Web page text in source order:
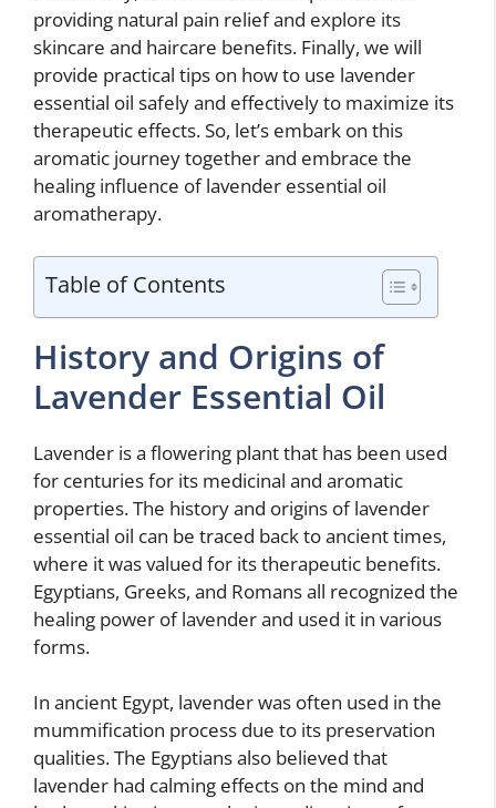
providing natural pain relief and explore its
skincare and haircare benefits. Finally, we will
provide practical tips on how to use lavender
essential oil safely and effectively to maximize its
therapeutic effects. So, let’s embark on this
aromatic journey together and embrace the
healing influence of lavender essential oil
aromatherapy.
Table of Contents
History and Origins of
Lavender Essential Oil
Lavender is a flowering plant that has been used
for centuries for its medicinal and aromatic
properties. The history and origins of lavender
essential oil can be traced back to ancient times,
where it was valued for its therapeutic benefits.
Egyptians, Greeks, and Romans all recognized the
healing power of lavender and used it in various
forms.
In ancient Egypt, lavender was often used in the
mummification process due to its preservation
qualities. The Egyptians also believed that
lavender had calming effects on the mind and